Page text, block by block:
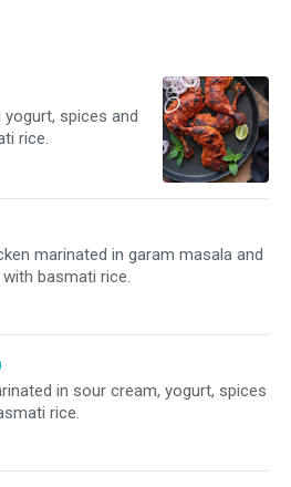
spices and
rice.
marinated in garam masala and
basmati rice.
in sour cream, yogurt, spices
rice.